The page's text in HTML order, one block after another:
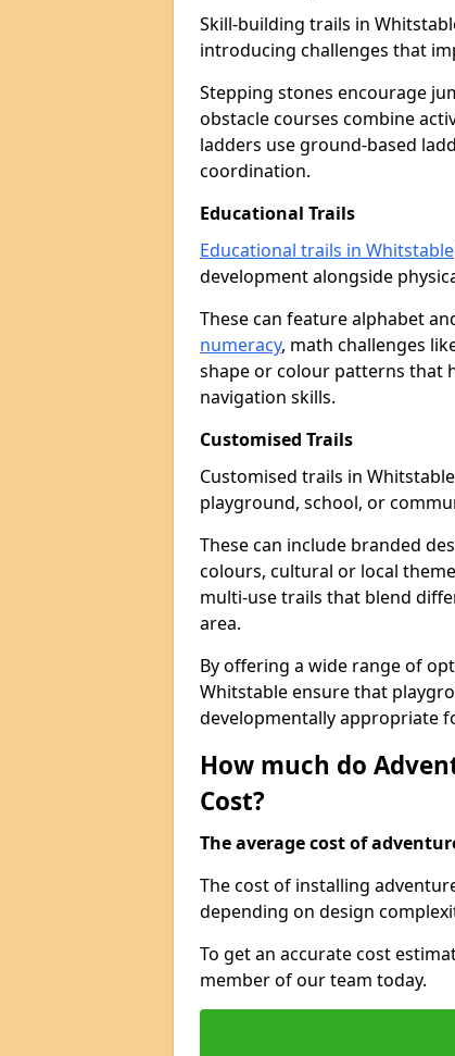
Skill-building trails in
introducing challenges that
Stepping stones encourage
obstacle courses combine
ladders use ground-based
coordination.
Educational Trails
Educational trails in Whitstable
development alongside
These can feature alphabet
numeracy, math challenges
shape or colour patterns that
navigation skills.
Customised Trails
Customised trails in
playground, school, or
These can include branded
colours, cultural or local
multi-use trails that blend
area.
By offering a wide range of
Whitstable ensure that
developmentally appropriate
How much do
Cost?
The average cost of
The cost of installing
depending on design
To get an accurate cost
member of our team today.